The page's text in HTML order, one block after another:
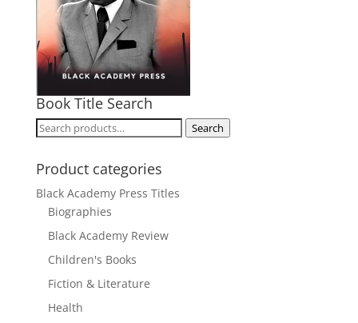
Book Title Search
Search
Search
Product categories
Black Academy Press Titles
Biographies
Black Academy Review
Children's Books
Fiction & Literature
Health